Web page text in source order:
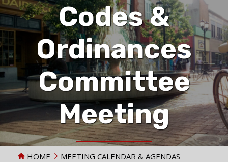
Codes &
Ordinances
Committee
Meeting
HOME
MEETING CALENDAR & AGENDAS